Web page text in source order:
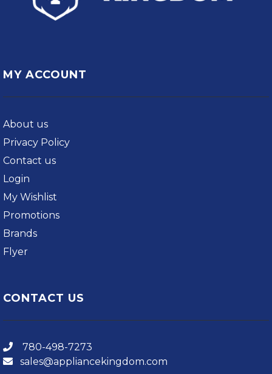
MY ACCOUNT
About us
Privacy Policy
Contact us
Login
My Wishlist
Promotions
Brands
Flyer
CONTACT US
780-498-7273
sales@appliancekingdom.com